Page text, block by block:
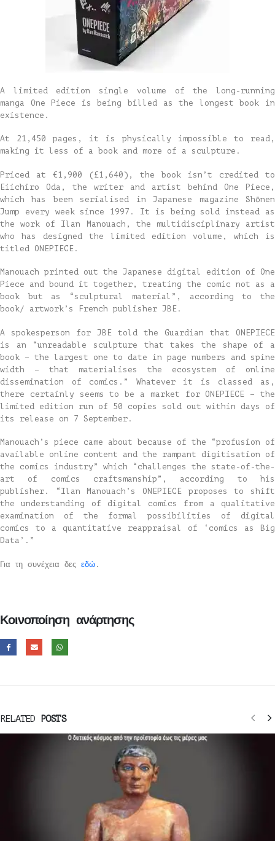
A limited edition single volume of the long-running
manga One Piece is being billed as the longest book in
existence.
At 21,450 pages, it is physically impossible to read,
making it less of a book and more of a sculpture.
Priced at €1,900 (£1,640), the book isn’t credited to
Eiichiro Oda, the writer and artist behind One Piece,
which has been serialised in Japanese magazine Shōnen
Jump every week since 1997. It is being sold instead as
the work of Ilan Manouach, the multidisciplinary artist
who has designed the limited edition volume, which is
titled ONEPIECE.
Manouach printed out the Japanese digital edition of One
Piece and bound it together, treating the comic not as a
book but as “sculptural material”, according to the
book/ artwork’s French publisher JBE.
A spokesperson for JBE told the Guardian that ONEPIECE
is an “unreadable sculpture that takes the shape of a
book – the largest one to date in page numbers and spine
width – that materialises the ecosystem of online
dissemination of comics.” Whatever it is classed as,
there certainly seems to be a market for ONEPIECE – the
limited edition run of 50 copies sold out within days of
its release on 7 September.
Manouach’s piece came about because of the “profusion of
available online content and the rampant digitisation of
the comics industry” which “challenges the state-of-the-
art of comics craftsmanship”, according to his
publisher. “Ilan Manouach’s ONEPIECE proposes to shift
the understanding of digital comics from a qualitative
examination of the formal possibilities of digital
comics to a quantitative reappraisal of ‘comics as Big
Data’.”
Για τη συνέχεια δες εδώ .
Κοινοποίηση ανάρτησης
RELATED POSTS